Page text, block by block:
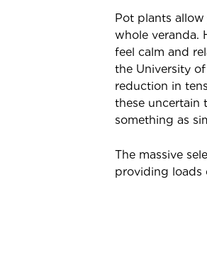
Pot plants
whole veranda.
feel calm and
the University
reduction in
these uncertain
something as
The massive
providing loads